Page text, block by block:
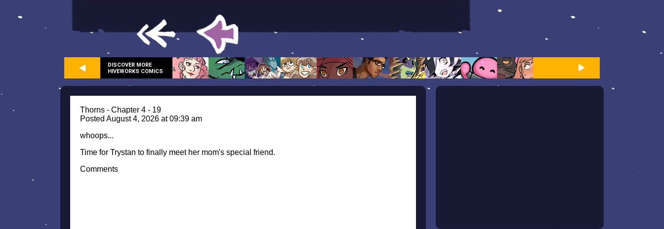
DISCOVER MORE
HIVEWORKS COMICS
Thorns - Chapter 4 - 19
Posted August 4, 2026 at 09:39 am
whoops...
Time for Trystan to finally meet her mom's special friend.
Comments